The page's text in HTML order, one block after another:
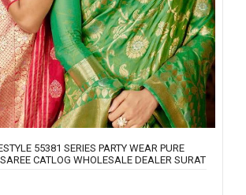
55381 SERIES PARTY WEAR PURE
CATLOG WHOLESALE DEALER SURAT